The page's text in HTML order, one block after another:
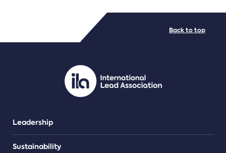
PDF/document
Leadership
Sustainability
Back to top